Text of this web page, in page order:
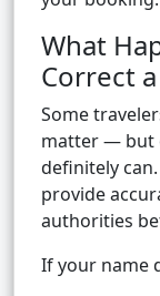
What
Correct
Some
matter — but
definitely
provide
authorities
If your name